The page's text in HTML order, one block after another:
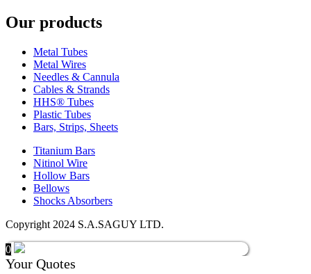
Our products
Metal Tubes
Metal Wires
Needles & Cannula
Cables & Strands
HHS® Tubes
Plastic Tubes
Bars, Strips, Sheets
Titanium Bars
Nitinol Wire
Hollow Bars
Bellows
Shocks Absorbers
Copyright 2024 S.A.SAGUY LTD.
0
Your Quotes